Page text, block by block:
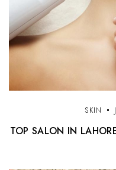
SKIN
TOP SALON IN